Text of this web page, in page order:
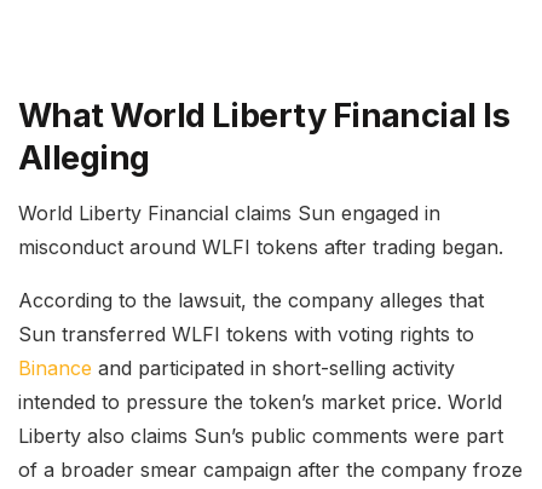
What World Liberty Financial Is
Alleging
World Liberty Financial claims Sun engaged in
misconduct around WLFI tokens after trading began.
According to the lawsuit, the company alleges that
Sun transferred WLFI tokens with voting rights to
Binance and participated in short-selling activity
intended to pressure the token’s market price. World
Liberty also claims Sun’s public comments were part
of a broader smear campaign after the company froze